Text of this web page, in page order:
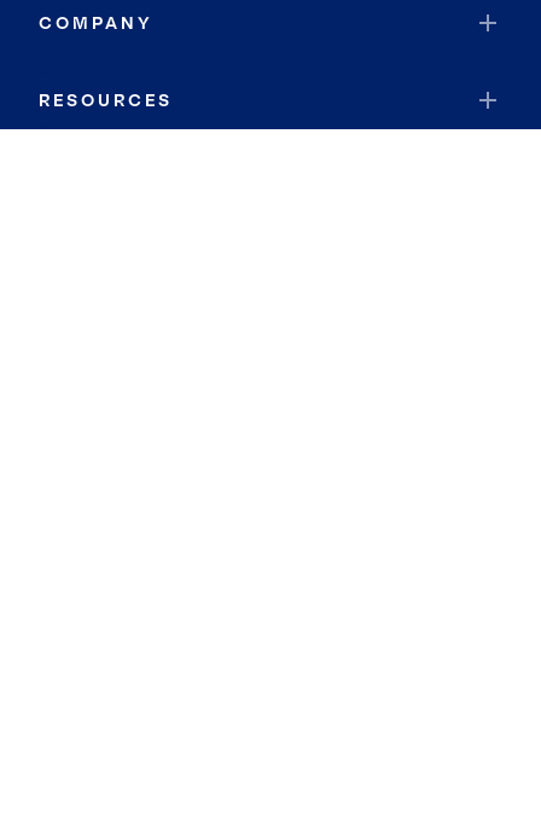
COMPANY
RESOURCES